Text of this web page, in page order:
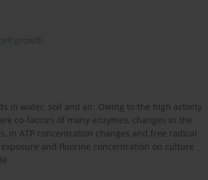
growth
in water, soil and air. Owing to the high activity
co-factors of many enzymes, changes in the
in ATP concentration changes and free radical
and fluorine concentration on culture